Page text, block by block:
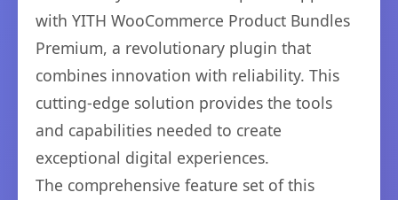
with YITH WooCommerce Product Bundles
Premium, a revolutionary plugin that
combines innovation with reliability. This
cutting-edge solution provides the tools
and capabilities needed to create
exceptional digital experiences.
The comprehensive feature set of this